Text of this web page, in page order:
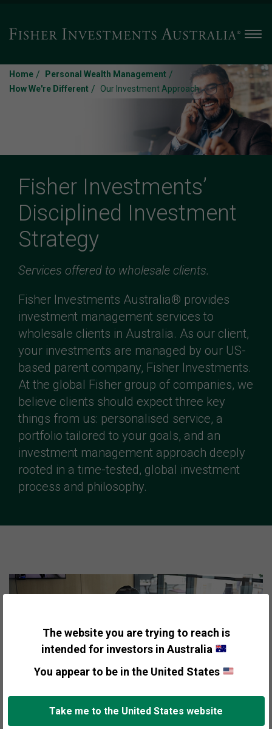
The website you are trying to reach is
intended for investors in Australia
You appear to be in the United States
Take me to the United States website
Home / Personal Wealth Management /
How We're Different / Our Investment Approach
Fisher Investments’
Disciplined Investment
Strategy
Services offered to wholesale clients.
Fisher Investments Australia® provides
investment management services to
wholesale clients in Australia. As our client,
your investments are managed by our US-
based parent company, Fisher Investments.
At the global Fisher group of companies, we
believe clients should expect three key
things from us: personalised service, a
portfolio tailored to your goals, and an
investment management approach deeply
rooted in a time-tested, global investment
process and philosophy.